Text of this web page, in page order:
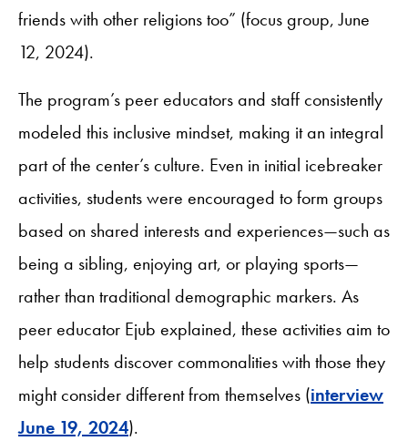
friends with other religions too” (focus group, June
12, 2024).
The program’s peer educators and staff consistently
modeled this inclusive mindset, making it an integral
part of the center’s culture. Even in initial icebreaker
activities, students were encouraged to form groups
based on shared interests and experiences—such as
being a sibling, enjoying art, or playing sports—
rather than traditional demographic markers. As
peer educator Ejub explained, these activities aim to
help students discover commonalities with those they
might consider different from themselves (interview
June 19, 2024).